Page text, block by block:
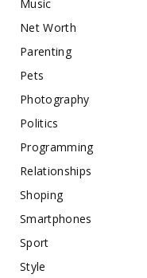
Music
Net Worth
Parenting
Pets
Photography
Politics
Programming
Relationships
Shoping
Smartphones
Sport
Style